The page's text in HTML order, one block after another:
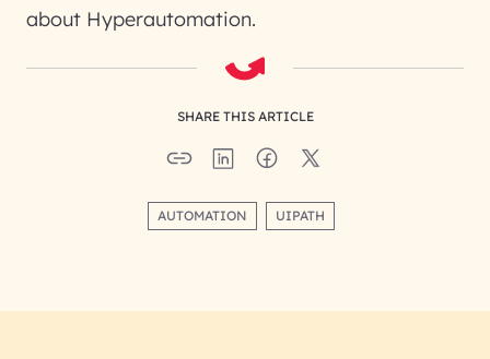
about Hyperautomation.
SHARE THIS ARTICLE
AUTOMATION UIPATH